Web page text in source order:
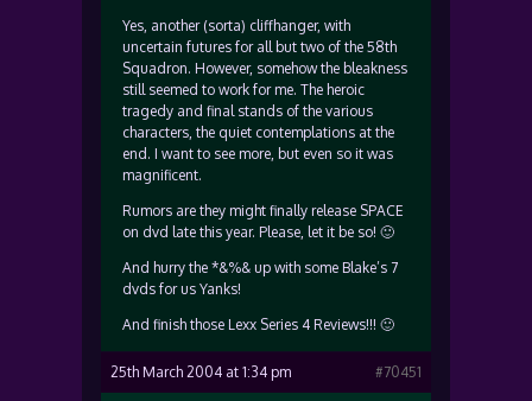
Yes, another (sorta) cliffhanger, with
uncertain futures for all but two of the 58th
Squadron. However, somehow the bleakness
still seemed to work for me. The heroic
tragedy and final stands of the various
characters, the quiet contemplations at the
end. I want to see more, but even so it was
magnificent.
Rumors are they might finally release SPACE
on dvd late this year. Please, let it be so! 🙂
And hurry the *&%& up with some Blake’s 7
dvds for us Yanks!
And finish those Lexx Series 4 Reviews!!! 🙂
25th March 2004 at 1:34 pm #70451